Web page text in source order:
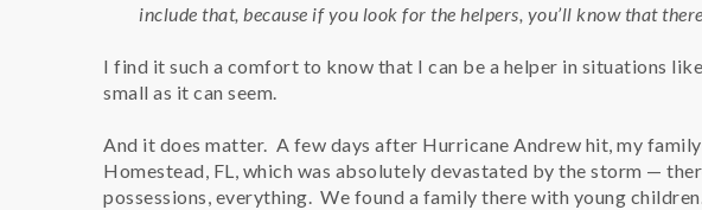
include that, because if you look for the helpers, you’ll know that
I find it such a comfort to know that I can be a helper in situations
small as it can seem.
And it does matter. A few days after Hurricane Andrew hit, my
Homestead, FL, which was absolutely devastated by the storm —
possessions, everything. We found a family there with young